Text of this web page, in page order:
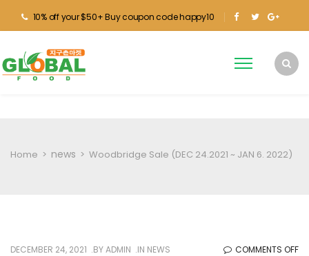
10% off your $50+ Buy coupon code happy10
Home > news > Woodbridge Sale (DEC 24.2021 ~ JAN 6. 2022)
DECEMBER 24, 2021 BYADMIN IN NEWS COMMENTS OFFON